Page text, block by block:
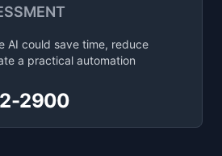
AI could save time, reduce
a practical automation
2900